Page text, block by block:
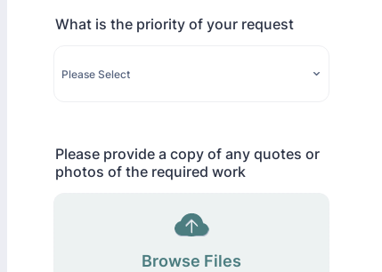
What is the priority of your request
Please provide a copy of any quotes or
photos of the required work
Browse Files